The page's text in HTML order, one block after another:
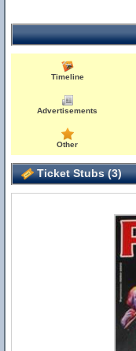
Timeline
Advertisements
Other
Ticket Stubs (3)